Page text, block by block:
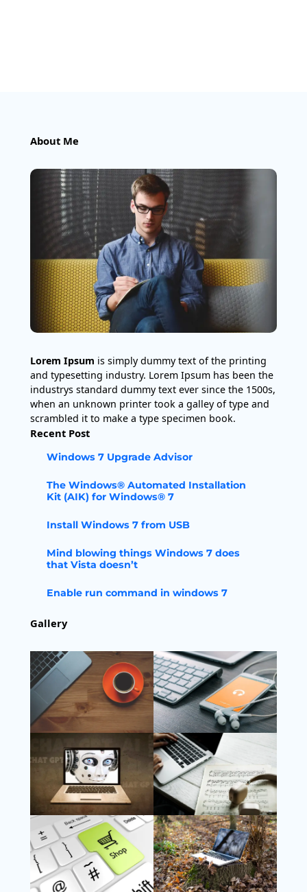
About Me
Lorem Ipsum is simply dummy text of the printing
and typesetting industry. Lorem Ipsum has been the
industrys standard dummy text ever since the 1500s,
when an unknown printer took a galley of type and
scrambled it to make a type specimen book.
Recent Post
Windows 7 Upgrade Advisor
The Windows® Automated Installation
Kit (AIK) for Windows® 7
Install Windows 7 from USB
Mind blowing things Windows 7 does
that Vista doesn’t
Enable run command in windows 7
Gallery